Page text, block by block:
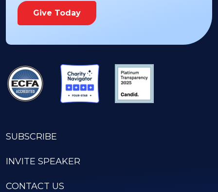
Give Today
SUBSCRIBE
INVITE SPEAKER
CONTACT US